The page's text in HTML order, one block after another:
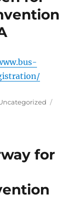
for